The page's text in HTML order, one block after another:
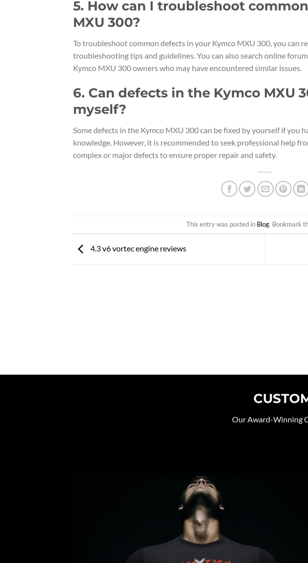
5. How can I troubleshoot
MXU 300?
To troubleshoot common defects in your Kymco MXU 300, you can
troubleshooting tips and guidelines. You can also search online
Kymco MXU 300 owners who may have encountered similar issues.
6. Can defects in the Kymco MXU
myself?
Some defects in the Kymco MXU 300 can be fixed by yourself if you
knowledge. However, it is recommended to seek professional help
complex or major defects to ensure proper repair and safety.
This entry was posted in Blog. Bookmark
4.3 v6 vortec engine reviews
Our Award-Winning